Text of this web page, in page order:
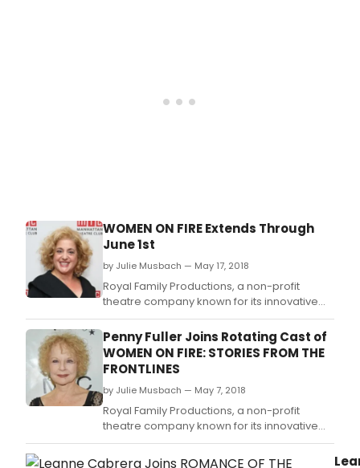
WOMEN ON FIRE Extends Through
June 1st
by Julie Musbach — May 17, 2018
Royal Family Productions, a non-profit
theatre company known for its innovative
productions and development of new
original work, will extend its acclaimed
production of WOMEN ON FIRE: Stories from
the Frontlines to accommodate the
demand.
Penny Fuller Joins Rotating Cast of
WOMEN ON FIRE: STORIES FROM THE
FRONTLINES
by Julie Musbach — May 7, 2018
Royal Family Productions, a non-profit
theatre company known for its innovative
productions and development of new
original work, presented a benefit staging of